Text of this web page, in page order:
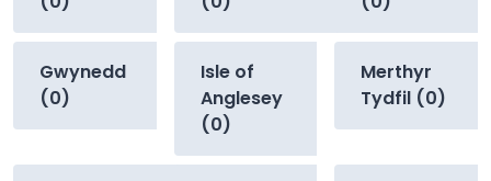
Gwynedd
(0)
Isle of
Anglesey
(0)
Merthyr
Tydfil (0)